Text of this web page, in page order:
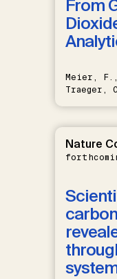
From
Meier,
Traeger,
Nature